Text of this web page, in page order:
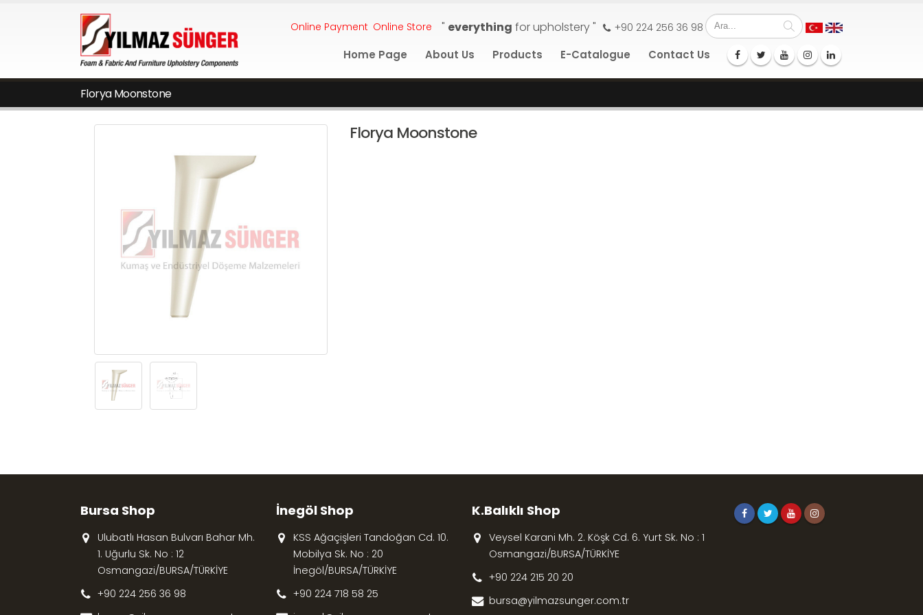
Online Payment Online Store " everything for upholstery " +90 224 256 36 98
Home Page About Us Products E-Catalogue Contact Us
Florya Moonstone
Florya Moonstone
Bursa Shop
Ulubatlı Hasan Bulvarı Bahar Mh.
1. Uğurlu Sk. No : 12
Osmangazi/BURSA/TÜRKİYE
+90 224 256 36 98
İnegöl Shop
KSS Ağaçişleri Tandoğan Cd. 10.
Mobilya Sk. No : 20
İnegöl/BURSA/TÜRKİYE
+90 224 718 58 25
K.Balıklı Shop
Veysel Karani Mh. 2. Köşk Cd. 6. Yurt Sk. No : 1
Osmangazi/BURSA/TÜRKİYE
+90 224 215 20 20
bursa@yilmazsunger.com.tr